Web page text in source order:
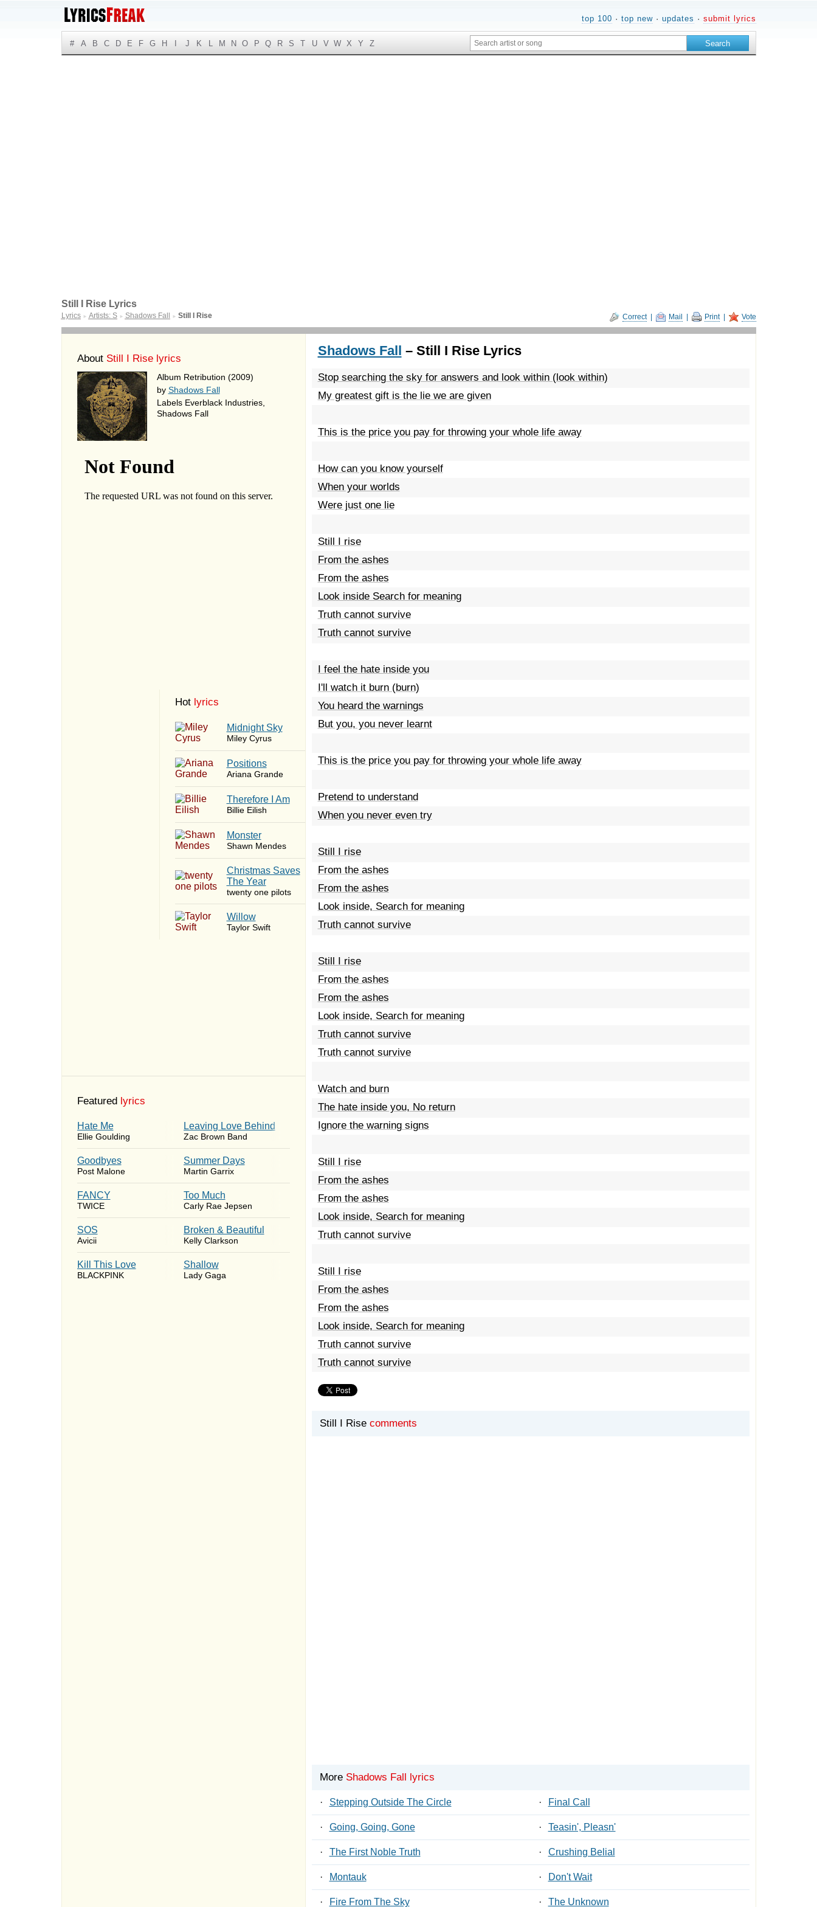
top 100 · top new· updates · submit lyrics
# A B C D E F G H J K L M N O P Q R S T U V W X Y Z
Correct| Mail Print| Vote
Still I Rise Lyrics
Lyrics ► Artists: S ► Shadows Fall ► Still I Rise
About Still I Rise lyrics
Album Retribution (2009)
by Shadows Fall
Labels Everblack Industries,
Shadows Fall
Hot lyrics
Midnight Sky
Miley Cyrus
​Positions
Ariana Grande
Therefore I Am
Billie Eilish
Monster
Shawn Mendes
Christmas Saves
The Year
twenty one pilots
Willow
Taylor Swift
Featured lyrics
Hate Me
Ellie Goulding
Leaving Love Behind
Zac Brown Band
Goodbyes
Post Malone
Summer Days
Martin Garrix
FANCY
TWICE
Too Much
Carly Rae Jepsen
SOS
Avicii
Broken & Beautiful
Kelly Clarkson
Kill This Love
BLACKPINK
Shallow
Lady Gaga
Shadows Fall – Still I Rise Lyrics
Stop searching the sky for answers and look within (look within)
My greatest gift is the lie we are given
This is the price you pay for throwing your whole life away
How can you know yourself
When your worlds
Were just one lie
Still I rise
From the ashes
From the ashes
Look inside Search for meaning
Truth cannot survive
Truth cannot survive
I feel the hate inside you
I'll watch it burn (burn)
You heard the warnings
But you, you never learnt
This is the price you pay for throwing your whole life away
Pretend to understand
When you never even try
Still I rise
From the ashes
From the ashes
Look inside, Search for meaning
Truth cannot survive
Still I rise
From the ashes
From the ashes
Look inside, Search for meaning
Truth cannot survive
Truth cannot survive
Watch and burn
The hate inside you, No return
Ignore the warning signs
Still I rise
From the ashes
From the ashes
Look inside, Search for meaning
Truth cannot survive
Still I rise
From the ashes
From the ashes
Look inside, Search for meaning
Truth cannot survive
Truth cannot survive
Still I Rise comments
More Shadows Fall lyrics
· Stepping Outside The Circle · Final Call
· Going, Going, Gone · Teasin', Pleasn'
· The First Noble Truth · Crushing Belial
· Montauk · Don't Wait
· Fire From The Sky · The Unknown